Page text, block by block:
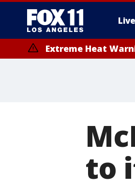
Live
Extreme Heat
to